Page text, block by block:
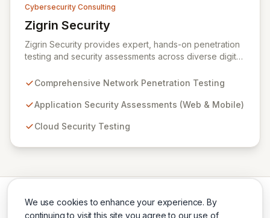
We use cookies to enhance your experience. By
continuing to visit this site you agree to our use of
Cybersecurity Consulting
Zigrin Security
View Zigrin Security
Zigrin Security provides expert, hands-on penetration
testing and security assessments across diverse digital
environments, e-commerce platforms, and mobile
European companies, we deliver actionable insights to
Trust Zigrin Security for robust, tailored offensive
Comprehensive Network Penetration Testing
Application Security Assessments (Web & Mobile)
Cloud Security Testing